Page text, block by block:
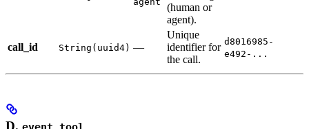
(human or
agent).
call_id String(uuid4) —
Unique
identifier for
the call.
d8016985-
e492-...
D.